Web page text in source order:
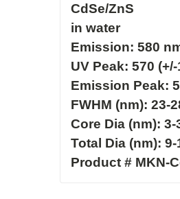
CdSe/ZnS
in water
Emission: 580
UV Peak: 570
Emission Peak:
FWHM (nm): 23-
Core Dia (nm):
Total Dia (nm): 9-
Product # MKN-